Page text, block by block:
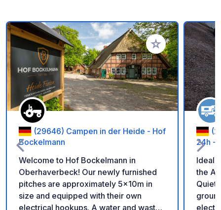
Add to your
(29646) Campen in der Heide - Hof
Bockelmann
Welcome to Hof Bockelmann in
Oberhaverbeck! Our newly furnished
pitches are approximately 5x10m in
size and equipped with their own
electrical hookups. A water and waste
24h -
Ideal
the
ground. Video